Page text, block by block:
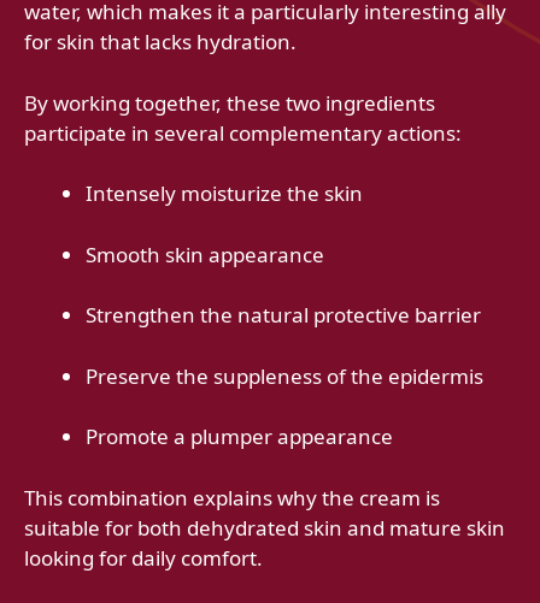
water, which makes it a particularly interesting ally
for skin that lacks hydration.
By working together, these two ingredients
participate in several complementary actions:
Intensely moisturize the skin
Smooth skin appearance
Strengthen the natural protective barrier
Preserve the suppleness of the epidermis
Promote a plumper appearance
This combination explains why the cream is
suitable for both dehydrated skin and mature skin
looking for daily comfort.